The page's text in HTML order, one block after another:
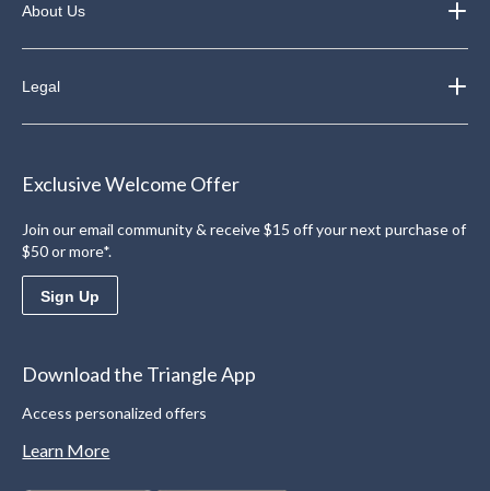
About Us
Legal
Exclusive Welcome Offer
Join our email community & receive $15 off your next purchase of
$50 or more*.
Sign Up
Download the Triangle App
Access personalized offers
Learn More